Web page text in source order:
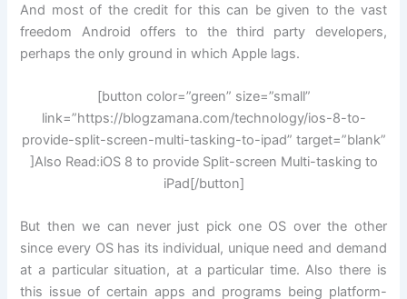
And most of the credit for this can be given to the vast
freedom Android offers to the third party developers,
perhaps the only ground in which Apple lags.
[button color=”green” size=”small”
link=”https://blogzamana.com/technology/ios-8-to-
provide-split-screen-multi-tasking-to-ipad” target=”blank”
]Also Read:iOS 8 to provide Split-screen Multi-tasking to
iPad[/button]
But then we can never just pick one OS over the other
since every OS has its individual, unique need and demand
at a particular situation, at a particular time. Also there is
this issue of certain apps and programs being platform-